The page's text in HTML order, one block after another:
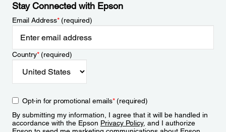
Stay Connected with Epson
Email Address*(required)
Country*(required)
Opt-in for promotional emails*(required)
By submitting my information, I agree that it will be handled in
accordance with the Epson Privacy Policy, and I authorize